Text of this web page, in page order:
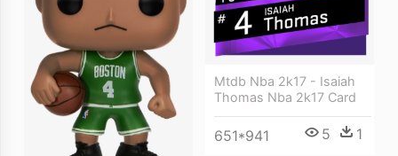
Mtdb Nba 2k17 - Isaiah
Thomas Nba 2k17 Card
651*941 5 1